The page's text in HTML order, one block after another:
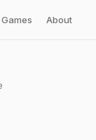
Games About